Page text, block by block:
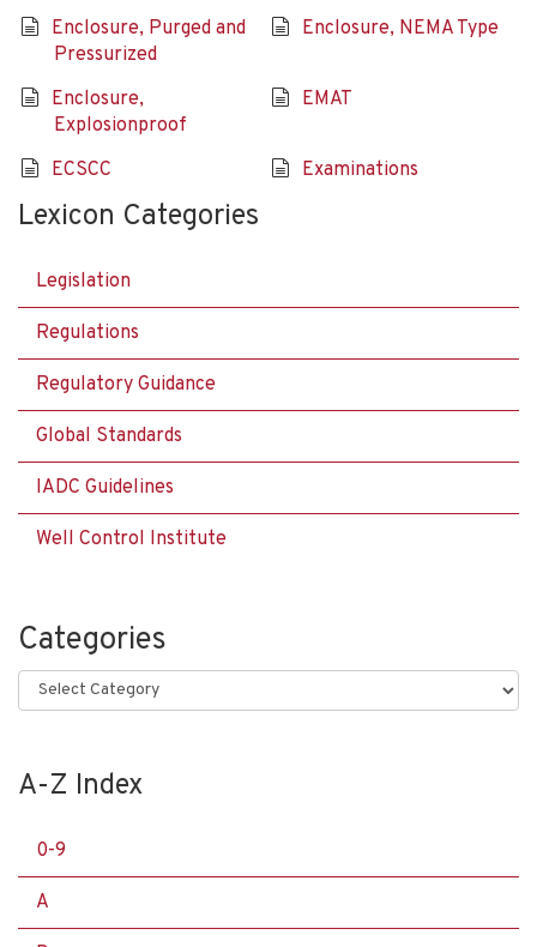
Enclosure, Purged and
Pressurized
Enclosure, NEMA Type
Enclosure,
Explosionproof
EMAT
ECSCC Examinations
Lexicon Categories
Legislation
Regulations
Regulatory Guidance
Global Standards
IADC Guidelines
Well Control Institute
Categories
Categories
A-Z Index
0-9
A